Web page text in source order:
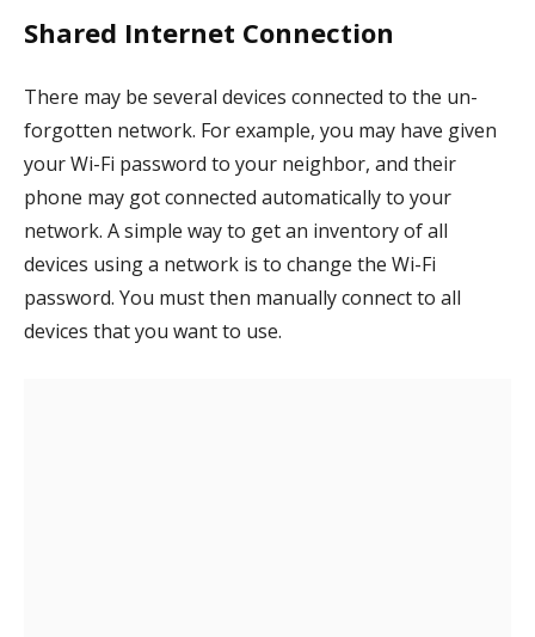
Shared Internet Connection
There may be several devices connected to the un-
forgotten network. For example, you may have given
your Wi-Fi password to your neighbor, and their
phone may got connected automatically to your
network. A simple way to get an inventory of all
devices using a network is to change the Wi-Fi
password. You must then manually connect to all
devices that you want to use.